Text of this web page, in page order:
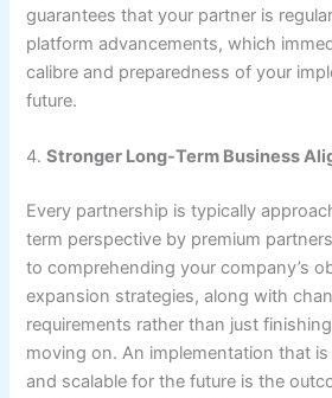
guarantees that your partner is
platform advancements, which
calibre and preparedness of your
future.
4.Stronger Long-Term Business
Every partnership is typically
term perspective by premium
to comprehending your company’s
expansion strategies, along with
requirements rather than just
moving on. An implementation that
and scalable for the future is the